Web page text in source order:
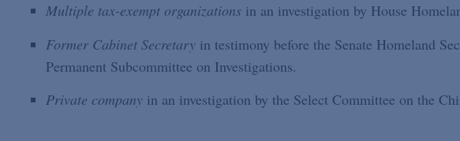
Multiple tax-exempt organizationsin an investigation by House
Former Cabinet Secretaryin testimony before the Senate Homeland
Permanent Subcommittee on Investigations.
Private companyin an investigation by the Select Committee on the